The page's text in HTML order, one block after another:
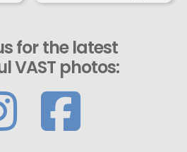
for the latest
VAST photos: